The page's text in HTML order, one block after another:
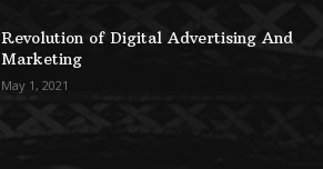
Revolution of Digital Advertising And
Marketing
May 1, 2021